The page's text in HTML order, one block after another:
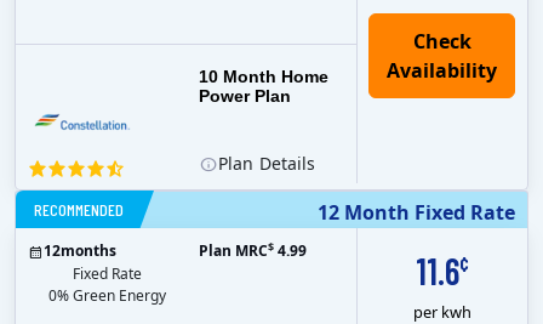
10 Month Home
Power Plan
Plan Details
12 Month Fixed Rate
RECOMMENDED
11.6¢
per kwh
12months
Fixed Rate
0% Green Energy
Plan MRC$ 4.99